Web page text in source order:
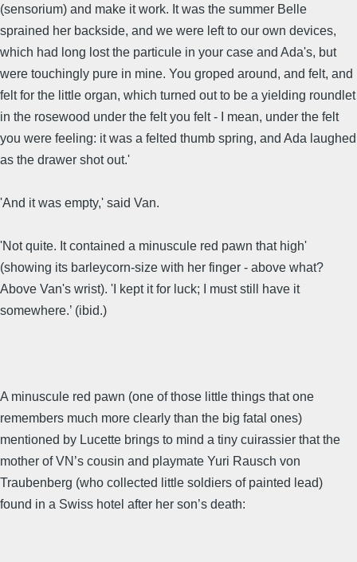
(sensorium) and make it work. It was the summer Belle
sprained her backside, and we were left to our own devices,
which had long lost the particule in your case and Ada's, but
were touchingly pure in mine. You groped around, and felt, and
felt for the little organ, which turned out to be a yielding roundlet
in the rosewood under the felt you felt - I mean, under the felt
you were feeling: it was a felted thumb spring, and Ada laughed
as the drawer shot out.'
'And it was empty,' said Van.
'Not quite. It contained a minuscule red pawn that high'
(showing its barleycorn-size with her finger - above what?
Above Van's wrist). 'I kept it for luck; I must still have it
somewhere.’ (ibid.)
A minuscule red pawn (one of those little things that one
remembers much more clearly than the big fatal ones)
mentioned by Lucette brings to mind a tiny cuirassier that the
mother of VN’s cousin and playmate Yuri Rausch von
Traubenberg (who collected little soldiers of painted lead)
found in a Swiss hotel after her son’s death: